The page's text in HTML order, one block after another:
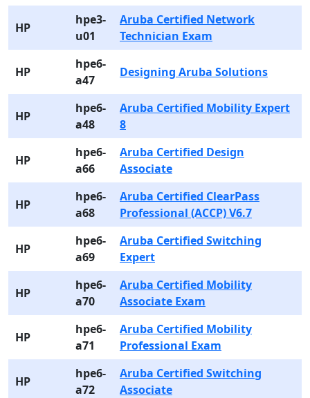
HP
hpe3-
u01
Aruba Certified Network
Technician Exam
HP
hpe6-
a47
Designing Aruba Solutions
HP
hpe6-
a48
Aruba Certified Mobility Expert
8
HP
hpe6-
a66
Aruba Certified Design
Associate
HP
hpe6-
a68
Aruba Certified ClearPass
Professional (ACCP) V6.7
HP
hpe6-
a69
Aruba Certified Switching
Expert
HP
hpe6-
a70
Aruba Certified Mobility
Associate Exam
HP
hpe6-
a71
Aruba Certified Mobility
Professional Exam
HP
hpe6-
a72
Aruba Certified Switching
Associate